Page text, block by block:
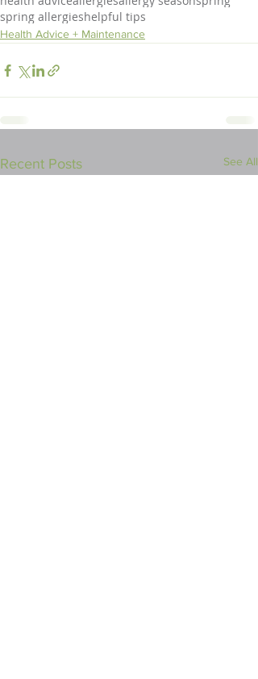
spring allergieshelpful tips
Health Advice + Maintenance
Recent Posts See All